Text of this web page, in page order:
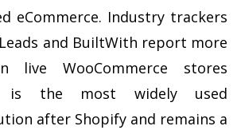
eCommerce. Industry trackers
and BuiltWith report more
live WooCommerce stores
is the most widely used
after Shopify and remains a